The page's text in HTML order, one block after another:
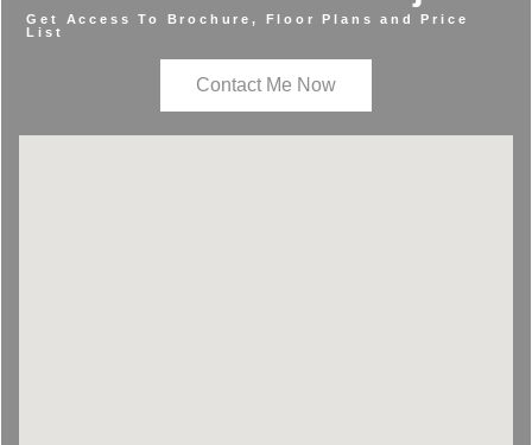
Get Access To Brochure, Floor Plans and Price
List
Contact Me Now